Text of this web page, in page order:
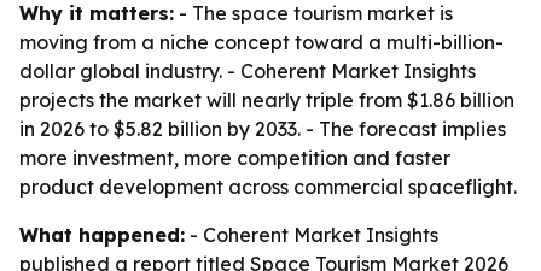
Why it matters: - The space tourism market is
moving from a niche concept toward a multi-billion-
dollar global industry. - Coherent Market Insights
projects the market will nearly triple from $1.86 billion
in 2026 to $5.82 billion by 2033. - The forecast implies
more investment, more competition and faster
product development across commercial spaceflight.
What happened: - Coherent Market Insights
published a report titled Space Tourism Market 2026